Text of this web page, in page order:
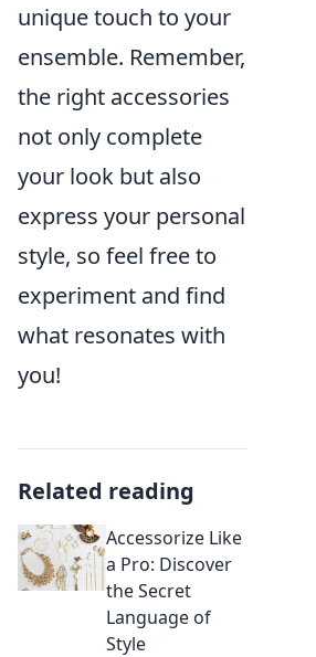
unique touch to your
ensemble. Remember,
the right accessories
not only complete
your look but also
express your personal
style, so feel free to
experiment and find
what resonates with
you!
Related reading
Accessorize Like
a Pro: Discover
the Secret
Language of
Style